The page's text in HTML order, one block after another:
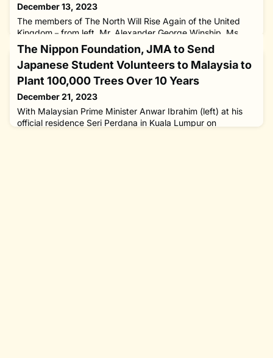
December 13, 2023
The members of The North Will Rise Again of the United
Kingdom－from left, Mr. Alexander George Winship, Ms.
Sarah Louise Parry and Mr. Jonathan Michael Winship－
who won the first-ever litter-picking SpoGomi World Cup
held in Tokyo on November 22, 2023. A trio from the
United Kingdom has taken home the first-ever SpoGomi
World Cup by picking up the most trash from the streets of
Tokyo, with host nat
The Nippon Foundation, JMA to Send
Japanese Student Volunteers to Malaysia to
Plant 100,000 Trees Over 10 Years
December 21, 2023
With Malaysian Prime Minister Anwar Ibrahim (left) at his
official residence Seri Perdana in Kuala Lumpur on